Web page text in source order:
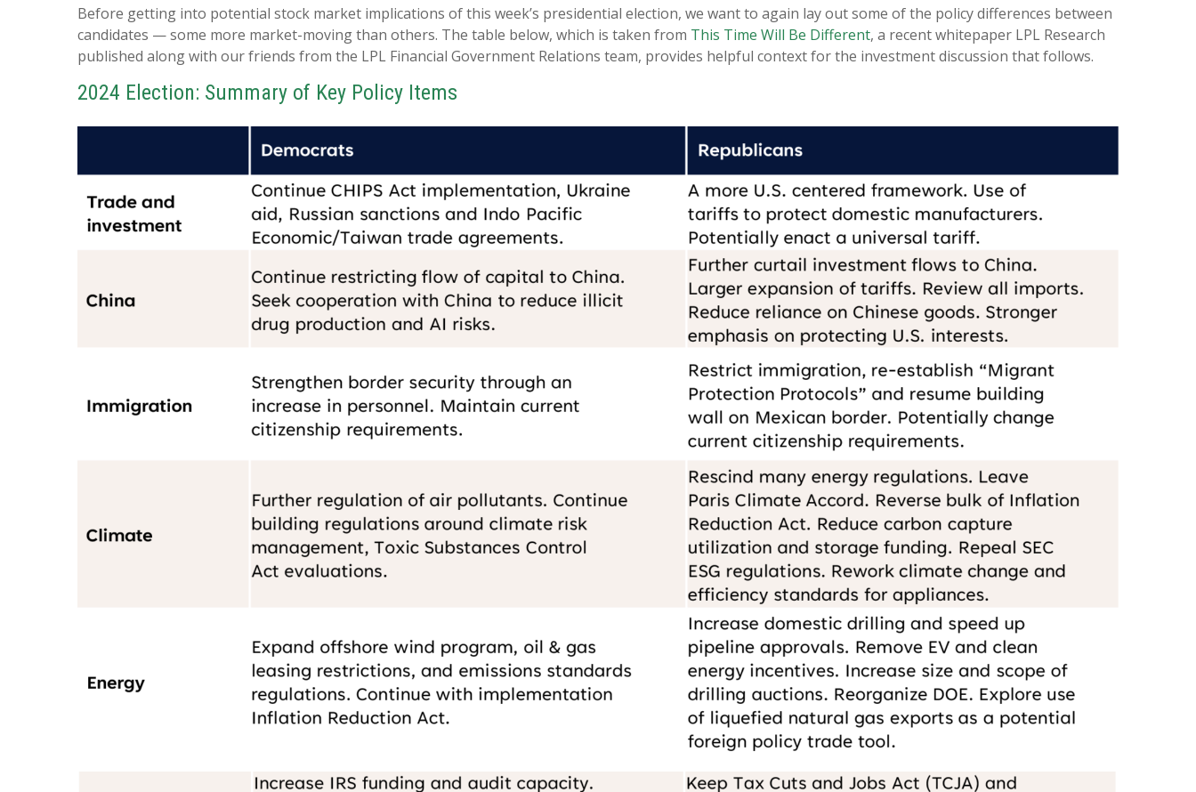
Before getting into potential stock market implications of this week’s presidential election, we want to again lay out some of the policy differences between
candidates — some more market-moving than others. The table below, which is taken from This Time Will Be Different, a recent whitepaper LPL Research
published along with our friends from the LPL Financial Government Relations team, provides helpful context for the investment discussion that follows.
2024 Election: Summary of Key Policy Items